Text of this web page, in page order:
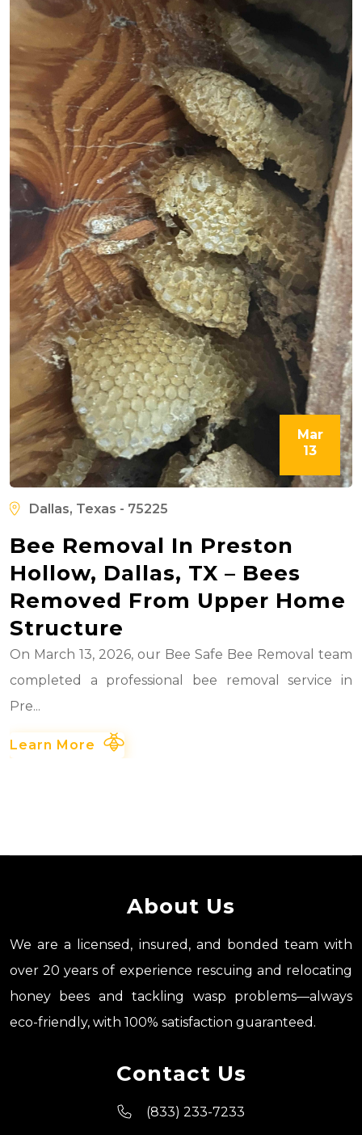
Mar
13
Dallas, Texas - 75225
Bee Removal In Preston
Hollow, Dallas, TX – Bees
Removed From Upper Home
Structure
On March 13, 2026, our Bee Safe Bee Removal team
completed a professional bee removal service in
Pre...
Learn More
About Us
We are a licensed, insured, and bonded team with
over 20 years of experience rescuing and relocating
honey bees and tackling wasp problems—always
eco-friendly, with 100% satisfaction guaranteed.
Contact Us
(833) 233-7233